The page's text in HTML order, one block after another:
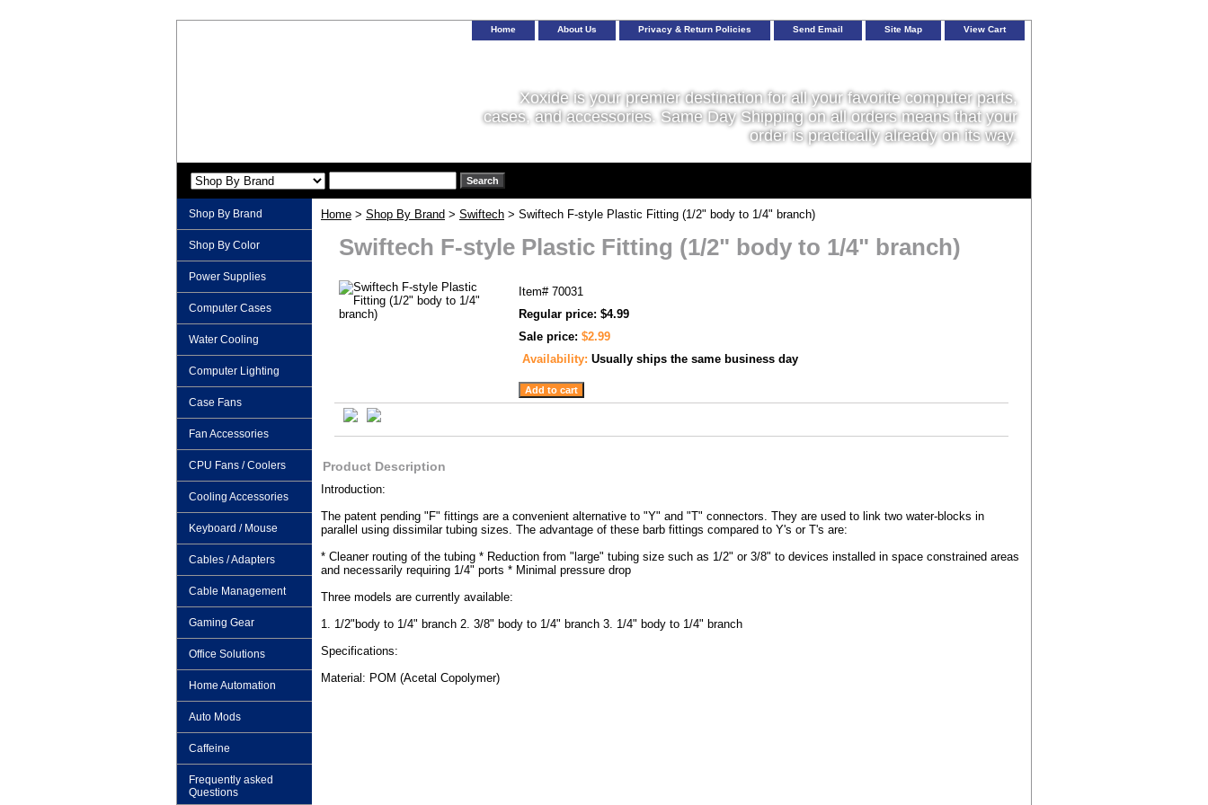
Home About Us Privacy & Return Policies Send Email Site Map View Cart
Xoxide is your premier destination for all your favorite computer parts,
cases, and accessories. Same Day Shipping on all orders means that your
order is practically already on its way.
Home > Shop By Brand > Swiftech > Swiftech F-style Plastic Fitting (1/2" body to 1/4" branch)
Swiftech F-style Plastic Fitting (1/2" body to 1/4" branch)
Item# 70031
Regular price: $4.99
Sale price: $2.99
Availability: Usually ships the same business day
Product Description
Introduction:
The patent pending "F" fittings are a convenient alternative to "Y" and "T" connectors. They are used to link two water-blocks in
parallel using dissimilar tubing sizes. The advantage of these barb fittings compared to Y's or T's are:
* Cleaner routing of the tubing * Reduction from "large" tubing size such as 1/2" or 3/8" to devices installed in space constrained areas
and necessarily requiring 1/4" ports * Minimal pressure drop
Three models are currently available:
1. 1/2"body to 1/4" branch 2. 3/8" body to 1/4" branch 3. 1/4" body to 1/4" branch
Specifications:
Material: POM (Acetal Copolymer)
Shop By Brand
Shop By Color
Power Supplies
Computer Cases
Water Cooling
Computer Lighting
Case Fans
Fan Accessories
CPU Fans / Coolers
Cooling Accessories
Keyboard / Mouse
Cables / Adapters
Cable Management
Gaming Gear
Office Solutions
Home Automation
Auto Mods
Caffeine
Frequently asked
Questions